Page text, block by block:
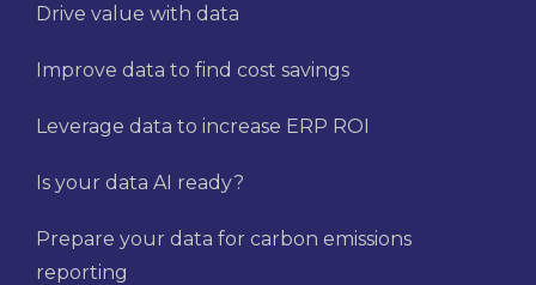
Drive value with data
Improve data to find cost savings
Leverage data to increase ERP ROI
Is your data AI ready?
Prepare your data for carbon emissions
reporting